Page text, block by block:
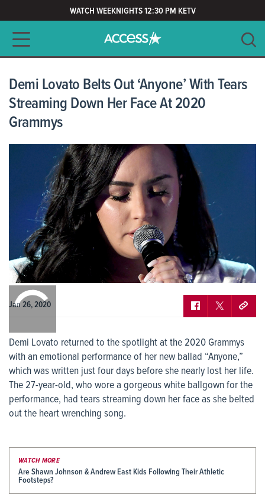
WATCH WEEKNIGHTS 12:30 PM KETV
Main navigation
Demi Lovato Belts Out ‘Anyone’ With Tears
Streaming Down Her Face At 2020
Grammys
Jan 26, 2020
Demi Lovato returned to the spotlight at the 2020 Grammys
with an emotional performance of her new ballad “Anyone,”
which was written just four days before she nearly lost her life.
The 27-year-old, who wore a gorgeous white ballgown for the
performance, had tears streaming down her face as she belted
out the heart wrenching song.
WATCH MORE
Are Shawn Johnson & Andrew East Kids Following Their Athletic
Footsteps?